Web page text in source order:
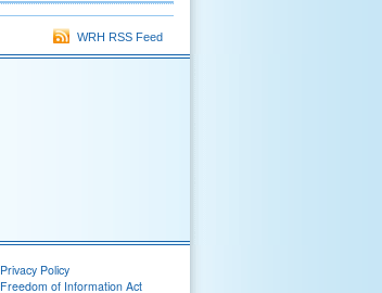
WRH RSS Feed
Privacy Policy
Freedom of Information Act